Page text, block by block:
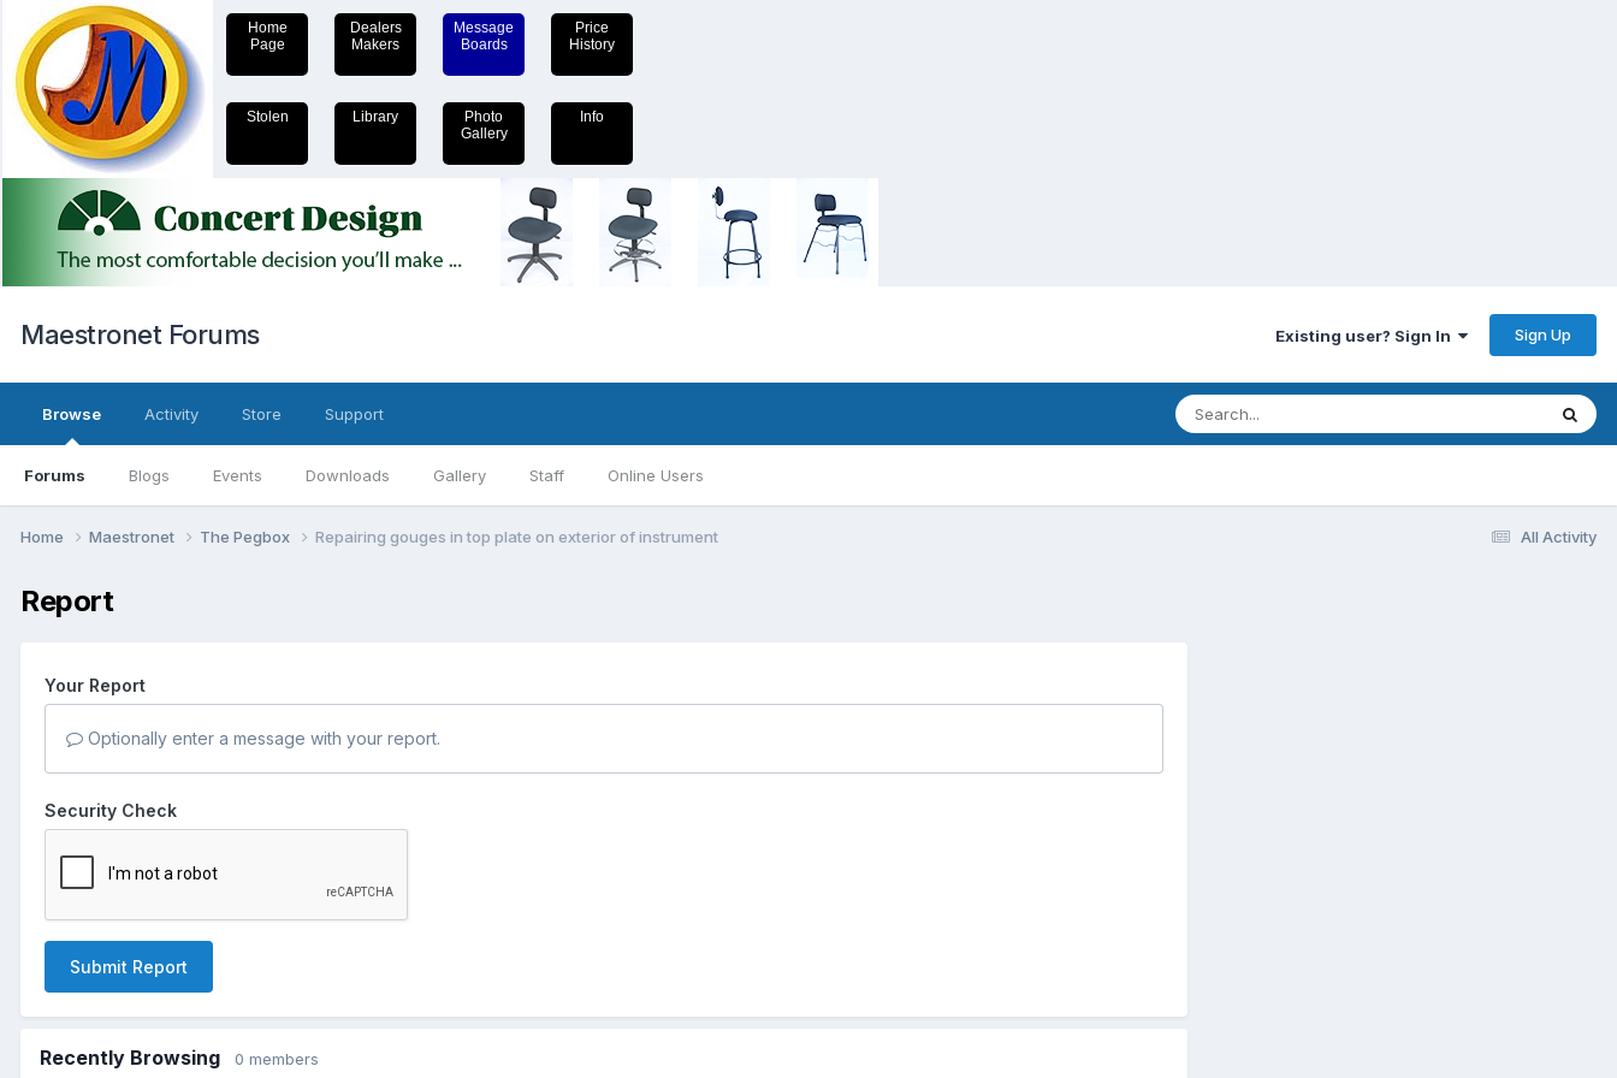
Home
Page
Dealers
Makers
Message
Boards
Price
History
Stolen Library
Photo
Gallery
Info
Maestronet Forums Existing user? Sign In Sign Up
Browse
Forums Blogs Events Downloads Gallery Staff Online Users
Activity Store Support
All Activity
Home Maestronet The Pegbox Repairing gouges in top plate on exterior of instrument
Report
Your Report
Optionally enter a message with your report.
Security Check
Submit Report
Recently Browsing 0 members